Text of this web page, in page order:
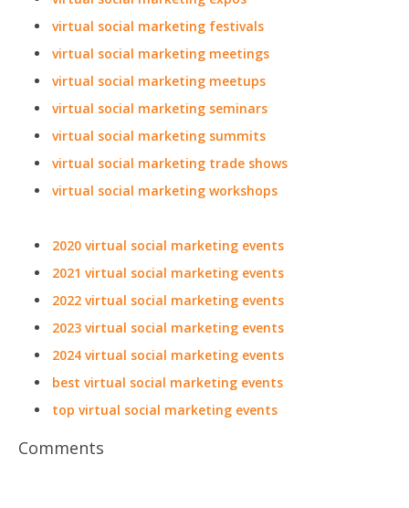
virtual social marketing festivals
virtual social marketing meetings
virtual social marketing meetups
virtual social marketing seminars
virtual social marketing summits
virtual social marketing trade shows
virtual social marketing workshops
2020 virtual social marketing events
2021 virtual social marketing events
2022 virtual social marketing events
2023 virtual social marketing events
2024 virtual social marketing events
best virtual social marketing events
top virtual social marketing events
Comments